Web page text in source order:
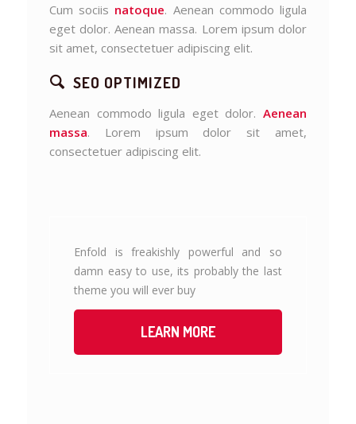
Cum sociis natoque. Aenean commodo ligula
eget dolor. Aenean massa. Lorem ipsum dolor
sit amet, consectetuer adipiscing elit.
SEO OPTIMIZED
Aenean commodo ligula eget dolor. Aenean
massa. Lorem ipsum dolor sit amet,
consectetuer adipiscing elit.
Enfold is freakishly powerful and so
damn easy to use, its probably the last
theme you will ever buy
LEARN MORE